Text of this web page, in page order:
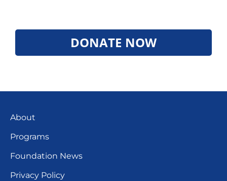
DONATE NOW
About
Programs
Foundation News
Privacy Policy